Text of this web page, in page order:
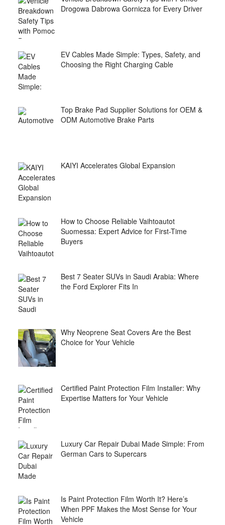
Drogowa Dabrowa Gornicza for Every Driver
EV Cables Made Simple: Types, Safety, and
Choosing the Right Charging Cable
Top Brake Pad Supplier Solutions for OEM &
ODM Automotive Brake Parts
KAIYI Accelerates Global Expansion
How to Choose Reliable Vaihtoautot
Suomessa: Expert Advice for First-Time
Buyers
Best 7 Seater SUVs in Saudi Arabia: Where
the Ford Explorer Fits In
Why Neoprene Seat Covers Are the Best
Choice for Your Vehicle
Certified Paint Protection Film Installer: Why
Expertise Matters for Your Vehicle
Luxury Car Repair Dubai Made Simple: From
German Cars to Supercars
Is Paint Protection Film Worth It? Here’s
When PPF Makes the Most Sense for Your
Vehicle